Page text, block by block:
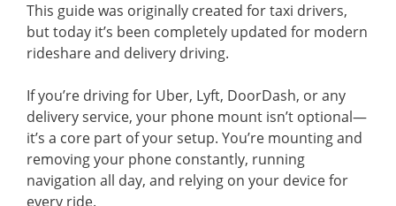
This guide was originally created for taxi drivers,
but today it’s been completely updated for modern
rideshare and delivery driving.
If you’re driving for Uber, Lyft, DoorDash, or any
delivery service, your phone mount isn’t optional—
it’s a core part of your setup. You’re mounting and
removing your phone constantly, running
navigation all day, and relying on your device for
every ride.